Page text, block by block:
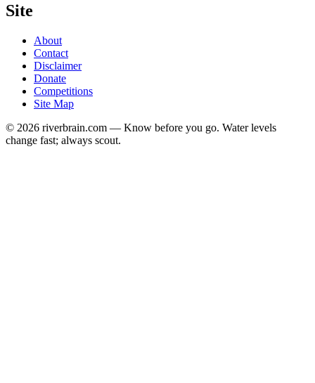
Site
About
Contact
Disclaimer
Donate
Competitions
Site Map
© 2026 riverbrain.com — Know before you go. Water levels
change fast; always scout.